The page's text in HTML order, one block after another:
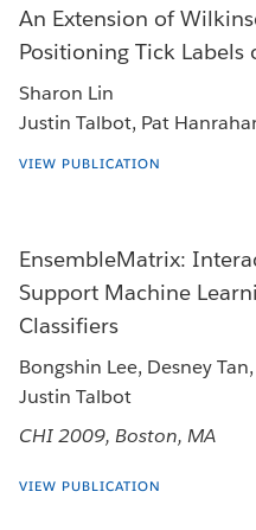
An Extension of
Positioning Tick Labels
Sharon Lin
Justin Talbot, Pat
VIEW PUBLICATION
EnsembleMatrix:
Support Machine
Classifiers
Bongshin Lee, Desney
Justin Talbot
CHI 2009, Boston, MA
VIEW PUBLICATION